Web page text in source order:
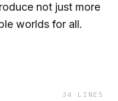
not just more
worlds for all.
34 LINES